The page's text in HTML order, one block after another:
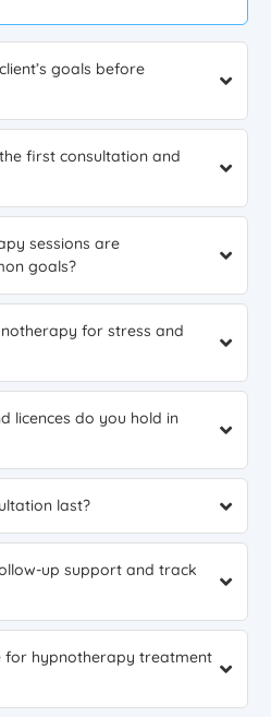
goals before
first consultation and
sessions are
goals?
for stress and
licences do you hold in
last?
up support and track
for hypnotherapy treatment